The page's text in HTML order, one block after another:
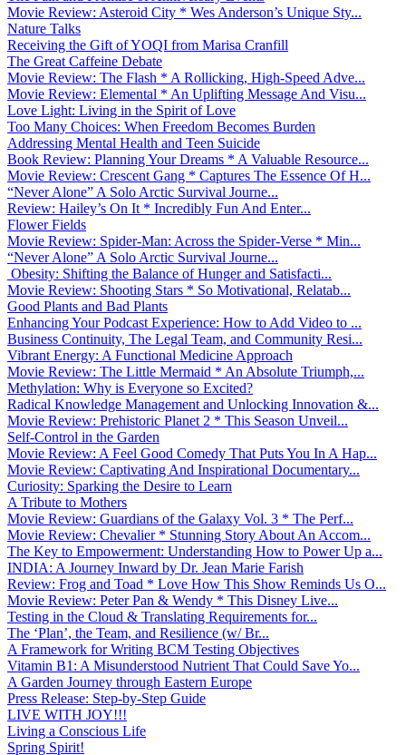
Movie Review: Asteroid City * Wes Anderson’s Unique Sty...
Nature Talks
Receiving the Gift of YOQI from Marisa Cranfill
The Great Caffeine Debate
Movie Review: The Flash * A Rollicking, High-Speed Adve...
Movie Review: Elemental * An Uplifting Message And Visu...
Love Light: Living in the Spirit of Love
Too Many Choices: When Freedom Becomes Burden
Addressing Mental Health and Teen Suicide
Book Review: Planning Your Dreams * A Valuable Resource...
Movie Review: Crescent Gang * Captures The Essence Of H...
“Never Alone” A Solo Arctic Survival Journe...
Review: Hailey’s On It * Incredibly Fun And Enter...
Flower Fields
Movie Review: Spider-Man: Across the Spider-Verse * Min...
“Never Alone” A Solo Arctic Survival Journe...
Obesity: Shifting the Balance of Hunger and Satisfacti...
Movie Review: Shooting Stars * So Motivational, Relatab...
Good Plants and Bad Plants
Enhancing Your Podcast Experience: How to Add Video to ...
Business Continuity, The Legal Team, and Community Resi...
Vibrant Energy: A Functional Medicine Approach
Movie Review: The Little Mermaid * An Absolute Triumph,...
Methylation: Why is Everyone so Excited?
Radical Knowledge Management and Unlocking Innovation &...
Movie Review: Prehistoric Planet 2 * This Season Unveil...
Self-Control in the Garden
Movie Review: A Feel Good Comedy That Puts You In A Hap...
Movie Review: Captivating And Inspirational Documentary...
Curiosity: Sparking the Desire to Learn
A Tribute to Mothers
Movie Review: Guardians of the Galaxy Vol. 3 * The Perf...
Movie Review: Chevalier * Stunning Story About An Accom...
The Key to Empowerment: Understanding How to Power Up a...
INDIA: A Journey Inward by Dr. Jean Marie Farish
Review: Frog and Toad * Love How This Show Reminds Us O...
Movie Review: Peter Pan & Wendy * This Disney Live...
Testing in the Cloud & Translating Requirements for...
The ‘Plan’, the Team, and Resilience (w/ Br...
A Framework for Writing BCM Testing Objectives
Vitamin B1: A Misunderstood Nutrient That Could Save Yo...
A Garden Journey through Eastern Europe
Press Release: Step-by-Step Guide
LIVE WITH JOY!!!
Living a Conscious Life
Spring Spirit!